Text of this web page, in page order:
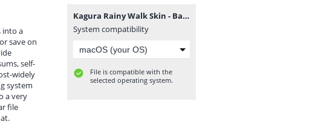
into a
save on
self-
widely
system
a very
file
Kagura Rainy Walk Skin - Backup Files.zip
System compatibility
File is compatible with the
selected operating system.